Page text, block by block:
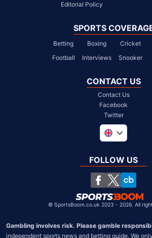
Editorial Policy
SPORTS
Betting Boxing Cricket
Football
Interviews Snooker
CONTACT US
Contact Us
Facebook
Twitter
South
United
Chile
FOLLOW US
© SportsBoom.co.uk 2023 - 2026. All
Gambling involves risk. Please gamble
independent sports news and betting guide. We